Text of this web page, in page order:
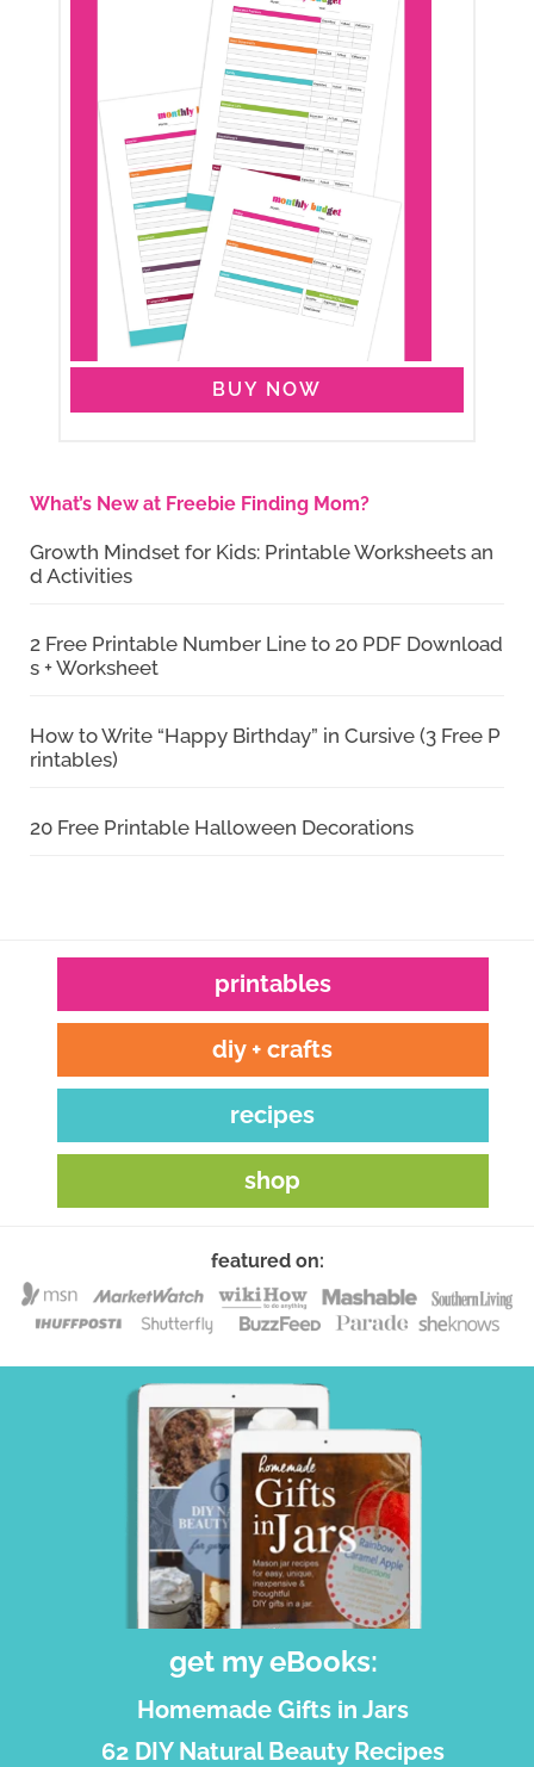
BUY NOW
What’s New at Freebie Finding Mom?
Growth Mindset for Kids: Printable Worksheets an
d Activities
2 Free Printable Number Line to 20 PDF Download
s + Worksheet
How to Write “Happy Birthday” in Cursive (3 Free P
rintables)
20 Free Printable Halloween Decorations
printables
diy + crafts
recipes
shop
featured on:
get my eBooks:
Homemade Gifts in Jars
62 DIY Natural Beauty Recipes